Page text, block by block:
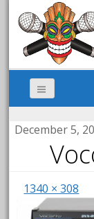
December 5,
1340 × 308